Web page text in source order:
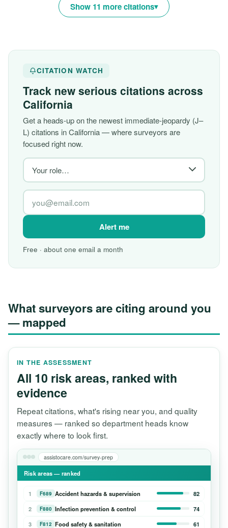
Show 11 more citations
CITATION WATCH
Track new serious citations across
California
Get a heads-up on the newest immediate-jeopardy (J–
L) citations in California — where surveyors are
focused right now.
Alert me
Free · about one email a month
What surveyors are citing around you
— mapped
IN THE ASSESSMENT
All 10 risk areas, ranked with
evidence
Repeat citations, what's rising near you, and quality
measures — ranked so department heads know
exactly where to look first.
assistocare.com/survey-prep
Risk areas — ranked
1 F689 Accident hazards & supervision
82
2
F880 Infection prevention & control
74
3
F812 Food safety & sanitation 61